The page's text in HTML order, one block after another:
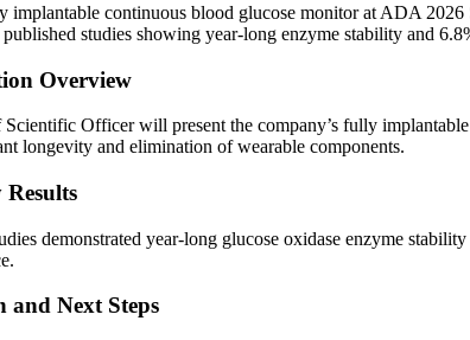
continuous blood glucose monitor at ADA
studies showing year-long enzyme stability and
Overview
Scientific Officer will present the company’s fully
longevity and elimination of wearable components.
Results
demonstrated year-long glucose oxidase enzyme
and Next Steps